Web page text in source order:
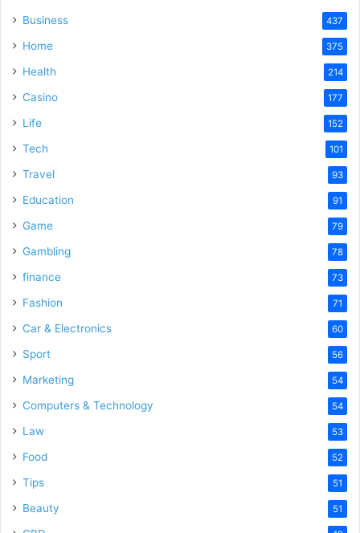
Business 437
Home 375
Health 214
Casino 177
Life 152
Tech 101
Travel 93
Education 91
Game 79
Gambling 78
finance 73
Fashion 71
Car & Electronics 60
Sport 56
Marketing 54
Computers & Technology 54
Law 53
Food 52
Tips 51
Beauty 51